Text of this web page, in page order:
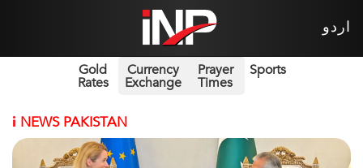
اردو
Gold
Rates
Currency
Exchange
Prayer
Times
Sports
i NEWS PAKISTAN